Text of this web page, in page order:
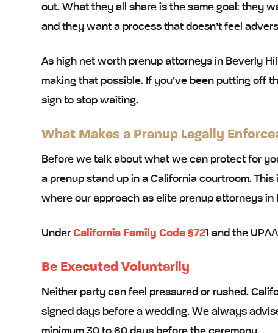
out. What they all share is the same goal: they
and they want a process that doesn’t feel
As high net worth prenup attorneys in Beverly
making that possible. If you’ve been putting off
sign to stop waiting.
What Makes a Prenup Legally
Before we talk about what we can protect for
a prenup stand up in a California courtroom.
where our approach as elite prenup attorneys in
Under California Family Code §721 and the
Be Executed Voluntarily
Neither party can feel pressured or rushed.
signed days before a wedding. We always